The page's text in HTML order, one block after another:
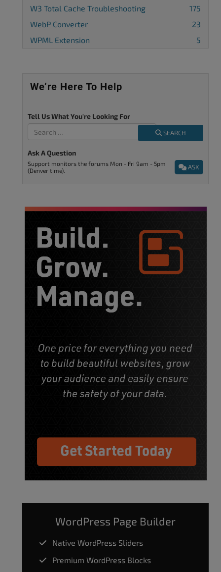
W3 Total Cache Troubleshooting
175
WebP Converter
23
WPML Extension
5
We’re Here To Help
Tell Us What You're Looking For
SEARCH
Ask A Question
ASK
Support monitors the forums Mon - Fri 9am - 5pm
(Denver time).
WordPress Page Builder
Native WordPress Sliders
Premium WordPress Blocks